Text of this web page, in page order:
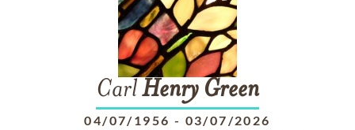
CarlHenry Green
04/07/1956 - 03/07/2026